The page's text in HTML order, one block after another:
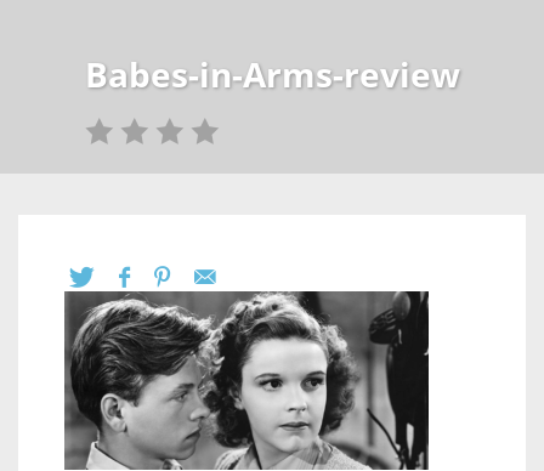
Babes-in-Arms-review